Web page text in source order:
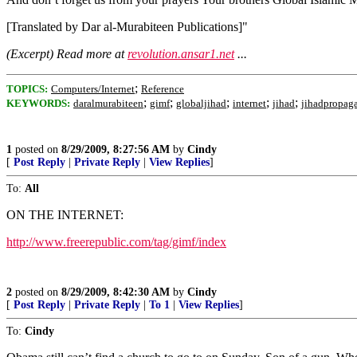
[Translated by Dar al-Murabiteen Publications]"
(Excerpt) Read more atrevolution.ansar1.net...
TOPICS: Computers/Internet; Reference
KEYWORDS: daralmurabiteen; gimf; globaljihad; internet; jihad;
1 posted on 8/29/2009, 8:27:56 AM by Cindy
[ Post Reply Private Reply View Replies]
To: All
ON THE INTERNET:
http://www.freerepublic.com/tag/gimf/index
2 posted on 8/29/2009, 8:42:30 AM by Cindy
[ Post Reply Private Reply To 1 View Replies]
To: Cindy